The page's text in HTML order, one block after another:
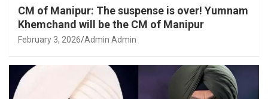
CM of Manipur: The suspense is over! Yumnam
Khemchand will be the CM of Manipur
February 3, 2026 Admin Admin